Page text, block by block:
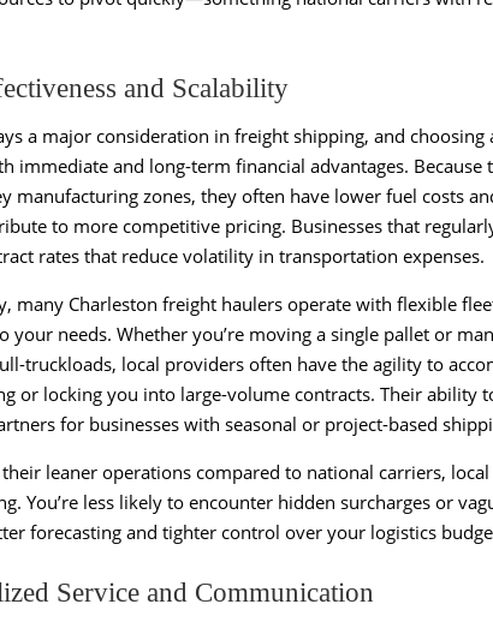
and Scalability
a major consideration in freight shipping, and choosing
immediate and long-term financial advantages. Because
manufacturing zones, they often have lower fuel costs
to more competitive pricing. Businesses that
rates that reduce volatility in transportation expenses.
many Charleston freight haulers operate with flexible
your needs. Whether you’re moving a single pallet or
truckloads, local providers often have the agility to
or locking you into large-volume contracts. Their ability
for businesses with seasonal or project-based
their leaner operations compared to national carriers,
You’re less likely to encounter hidden surcharges or
forecasting and tighter control over your logistics
Service and Communication